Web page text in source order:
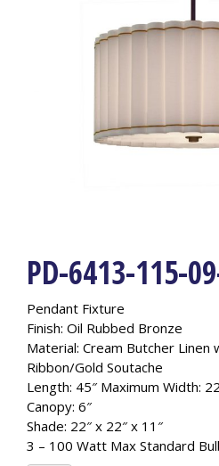
PD-6413-115-
Pendant Fixture
Finish: Oil Rubbed Bronze
Material: Cream Butcher Linen
Ribbon/Gold Soutache
Length: 45″ Maximum Width:
Canopy: 6″
Shade: 22″ x 22″ x 11″
3 – 100 Watt Max Standard